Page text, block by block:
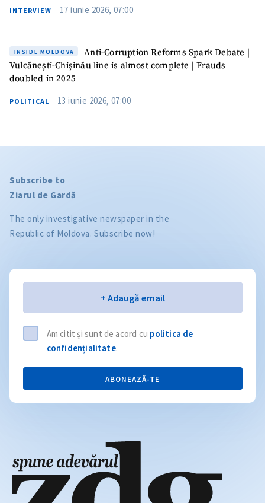
INTERVIEW 17 iunie 2026, 07:00
INSIDE MOLDOVA
Anti-Corruption Reforms Spark Debate |
Vulcănești-Chișinău line is almost complete | Frauds
doubled in 2025
POLITICAL 13 iunie 2026, 07:00
Subscribe to
Ziarul de Gardă
The only investigative newspaper in the
Republic of Moldova. Subscribe now!
+ Adaugă email
Am citit și sunt de acord cu politica de
confidențialitate.
ABONEAZĂ-TE